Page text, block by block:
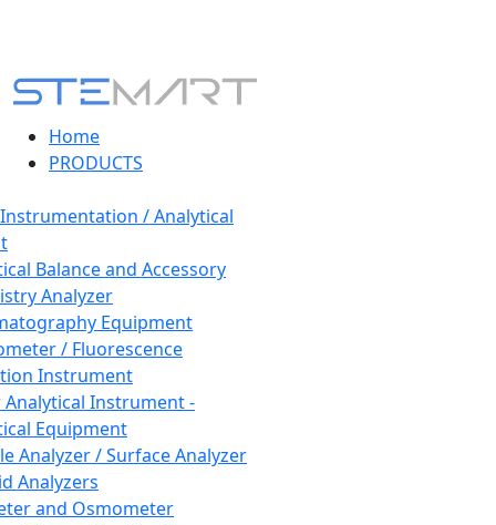
Home
PRODUCTS
/ Analytical
Balance and Accessory
Analyzer
Equipment
/ Fluorescence
Instrument
Instrument -
Equipment
Analyzer / Surface Analyzer
Analyzers
and Osmometer